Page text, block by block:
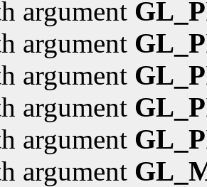
argument
argument
argument
argument
argument
argument